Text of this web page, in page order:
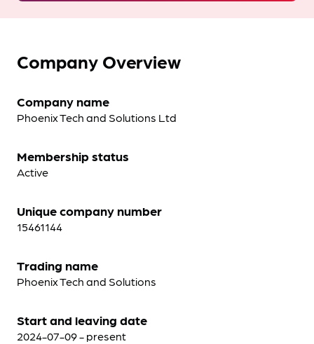
Company Overview
Company name
Phoenix Tech and Solutions Ltd
Membership status
Active
Unique company number
15461144
Trading name
Phoenix Tech and Solutions
Start and leaving date
2024-07-09 - present